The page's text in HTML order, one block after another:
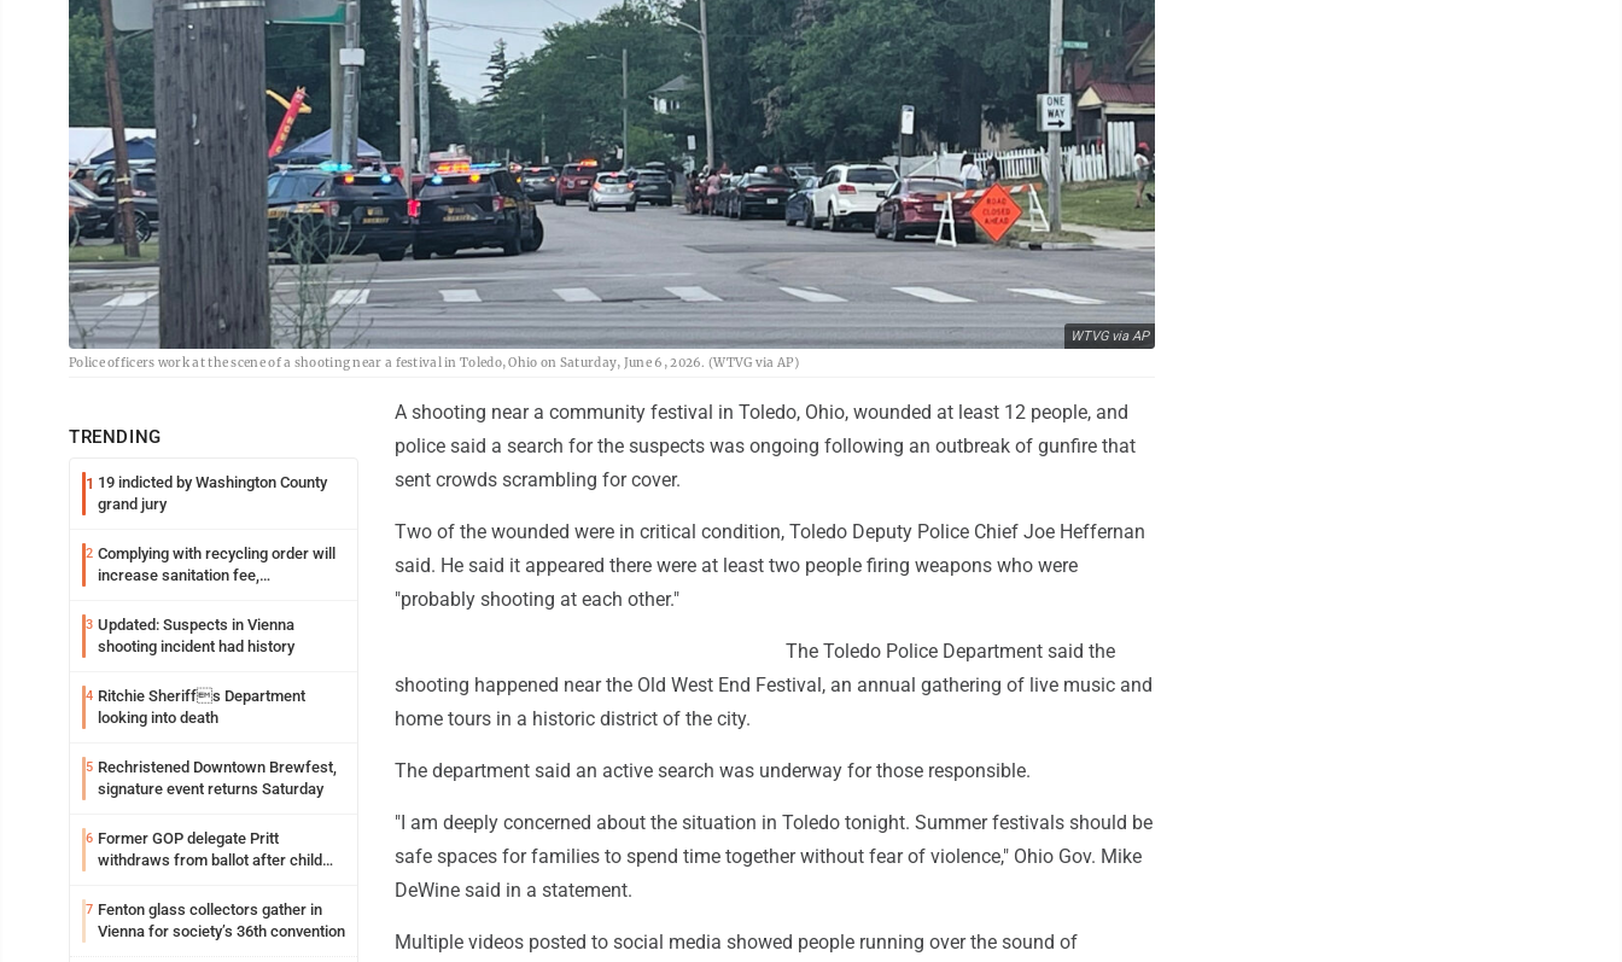
WTVG via AP
Police officers work at the scene of a shooting near a festival in Toledo, Ohio on Saturday, June 6, 2026. (WTVG via AP)
TRENDING
1 19 indicted by Washington County
grand jury
2 Complying with recycling order will
increase sanitation fee,
3 Updated: Suspects in Vienna
shooting incident had history
4 Ritchie Sheriffs Department
looking into death
5 Rechristened Downtown Brewfest,
signature event returns Saturday
6 Former GOP delegate Pritt
withdraws from ballot after child
7 Fenton glass collectors gather in
Vienna for society’s 36th convention
A shooting near a community festival in Toledo, Ohio, wounded at least 12 people, and
police said a search for the suspects was ongoing following an outbreak of gunfire that
sent crowds scrambling for cover.
Two of the wounded were in critical condition, Toledo Deputy Police Chief Joe Heffernan
said. He said it appeared there were at least two people firing weapons who were
"probably shooting at each other."
The Toledo Police Department said the
shooting happened near the Old West End Festival, an annual gathering of live music and
home tours in a historic district of the city.
The department said an active search was underway for those responsible.
"I am deeply concerned about the situation in Toledo tonight. Summer festivals should be
safe spaces for families to spend time together without fear of violence," Ohio Gov. Mike
DeWine said in a statement.
Multiple videos posted to social media showed people running over the sound of